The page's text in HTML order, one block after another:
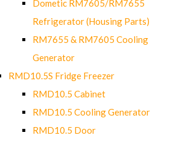
Dometic RM7605/RM7655
Refrigerator (Housing Parts)
RM7655 & RM7605 Cooling
Generator
RMD10.5S Fridge Freezer
RMD10.5 Cabinet
RMD10.5 Cooling Generator
RMD10.5 Door